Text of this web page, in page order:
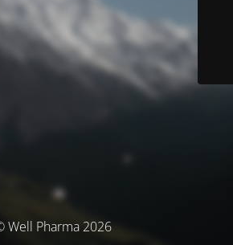
Well Pharma 2026